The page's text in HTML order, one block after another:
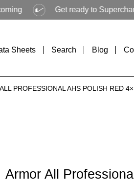
Get ready to Supercharge your
Sheets Search Blog
PROFESSIONAL AHS POLISH RED
Armor All